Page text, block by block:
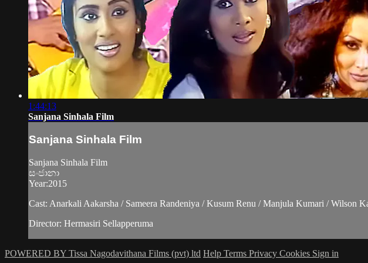
1:44:13
Sanjana Sinhala Film
Sanjana Sinhala Film
Sanjana Sinhala Film
සංජානා
Year:2015
Cast: Anarkali Aakarsha / Sameera Randeniya / Kusum Renu / Manjula Kumari / Wilson
Director: Hermasiri Sellapperuma
POWERED BY Tissa Nagodavithana Films (pvt) ltd Help Terms Privacy Cookies Sign in